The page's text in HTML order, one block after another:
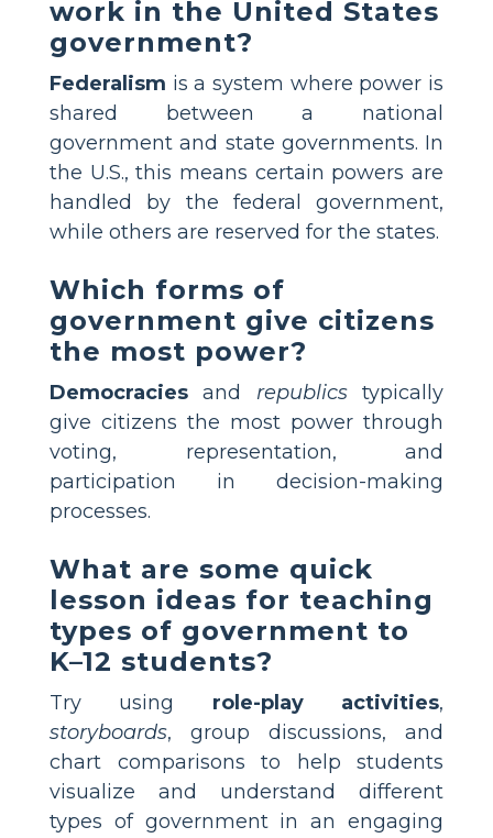
work in the United States
government?
Federalism is a system where power is
shared between a national
government and state governments. In
the U.S., this means certain powers are
handled by the federal government,
while others are reserved for the states.
Which forms of
government give citizens
the most power?
Democracies and republicstypically
give citizens the most power through
voting, representation, and
participation in decision-making
processes.
What are some quick
lesson ideas for teaching
types of government to
K–12 students?
Try using role-play activities,
storyboards, group discussions, and
chart comparisons to help students
visualize and understand different
types of government in an engaging